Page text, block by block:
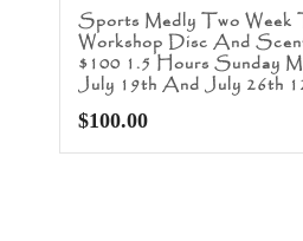
Sports Medly Two Week
Workshop Disc And
$100 1.5 Hours Sunday
July 19th And July 26th
$100.00